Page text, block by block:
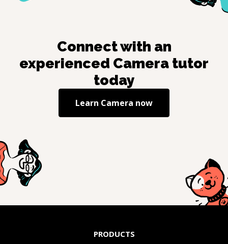
Connect with an
experienced Camera tutor
today
Learn Camera now
PRODUCTS